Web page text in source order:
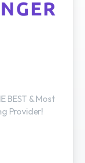
BEST & Most
Provider!